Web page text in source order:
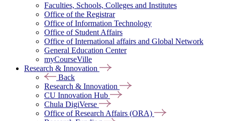
Faculties, Schools, Colleges and Institutes
Office of the Registrar
Office of Information Technology
Office of Student Affairs
Office of International affairs and Global Network
General Education Center
myCourseVille
Research & Innovation
Back
Research & Innovation
CU Innovation Hub
Chula DigiVerse
Office of Research Affairs (ORA)